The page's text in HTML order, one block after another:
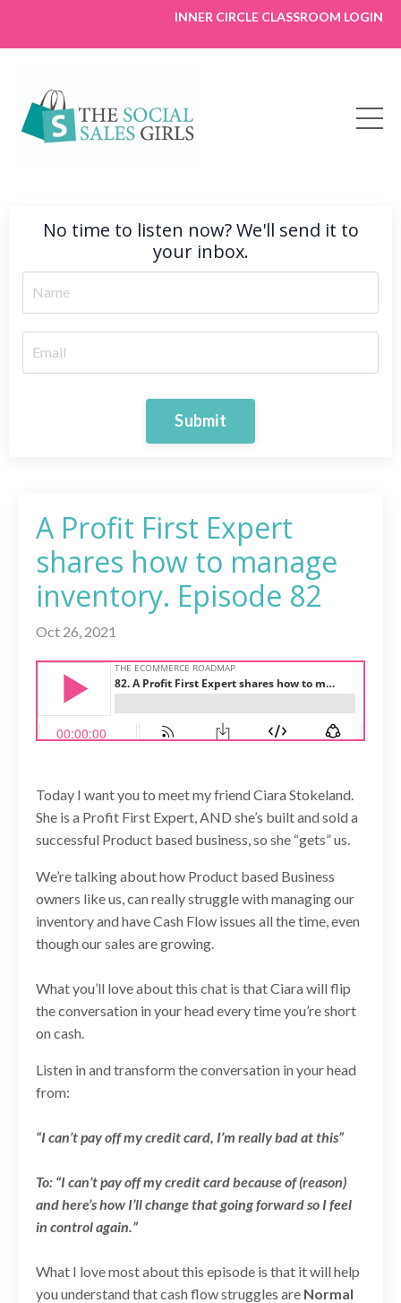
INNER CIRCLE CLASSROOM LOGIN
No time to listen now? We'll send it to
your inbox.
Submit
A Profit First Expert
shares how to manage
inventory. Episode 82
Oct 26, 2021
Today I want you to meet my friend Ciara Stokeland.
She is a Profit First Expert, AND she’s built and sold a
successful Product based business, so she “gets” us.
We’re talking about how Product based Business
owners like us, can really struggle with managing our
inventory and have Cash Flow issues all the time, even
though our sales are growing.
What you’ll love about this chat is that Ciara will flip
the conversation in your head every time you’re short
on cash.
Listen in and transform the conversation in your head
from:
“I can’t pay off my credit card, I’m really bad at this”
To: “I can’t pay off my credit card because of (reason)
and here’s how I’ll change that going forward so I feel
in control again.”
What I love most about this episode is that it will help
you understand that cash flow struggles are Normal